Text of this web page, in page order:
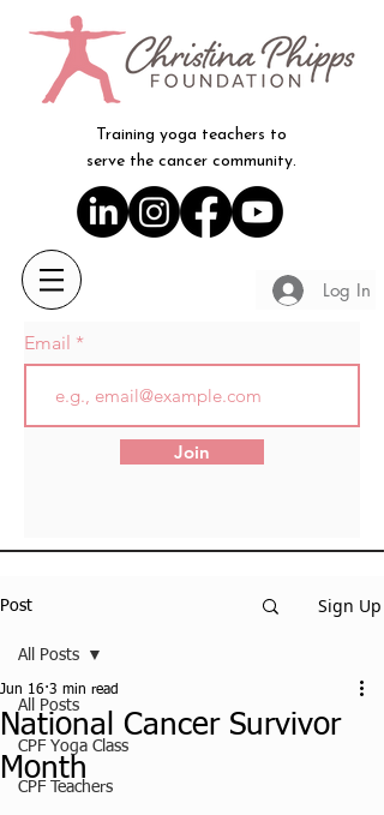
Training yoga teachers to
serve the cancer community.
Log In
Email
Join
Post Sign Up
All Posts
CPF Yoga Class
CPF Teachers
All Posts
National Cancer Survivor
Month
Jun 16 3 min read